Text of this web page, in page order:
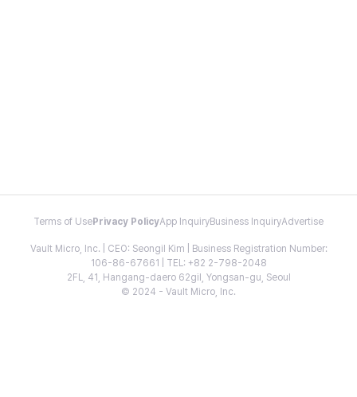
Terms of Use Privacy PolicyApp InquiryBusiness InquiryAdvertise
Vault Micro, Inc. | CEO: Seongil Kim | Business Registration Number:
106-86-67661 | TEL: +82 2-798-2048
2FL, 41, Hangang-daero 62gil, Yongsan-gu, Seoul
© 2024 - Vault Micro, Inc.